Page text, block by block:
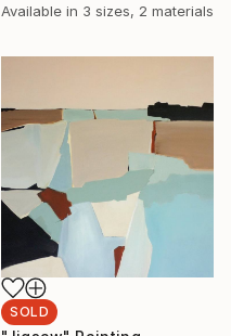
Available in 3 sizes, 2 materials
SOLD